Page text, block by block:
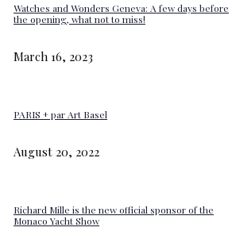
Watches and Wonders Geneva: A few days before
the opening, what not to miss!
March 16, 2023
PARIS + par Art Basel
August 20, 2022
Richard Mille is the new official sponsor of the
Monaco Yacht Show